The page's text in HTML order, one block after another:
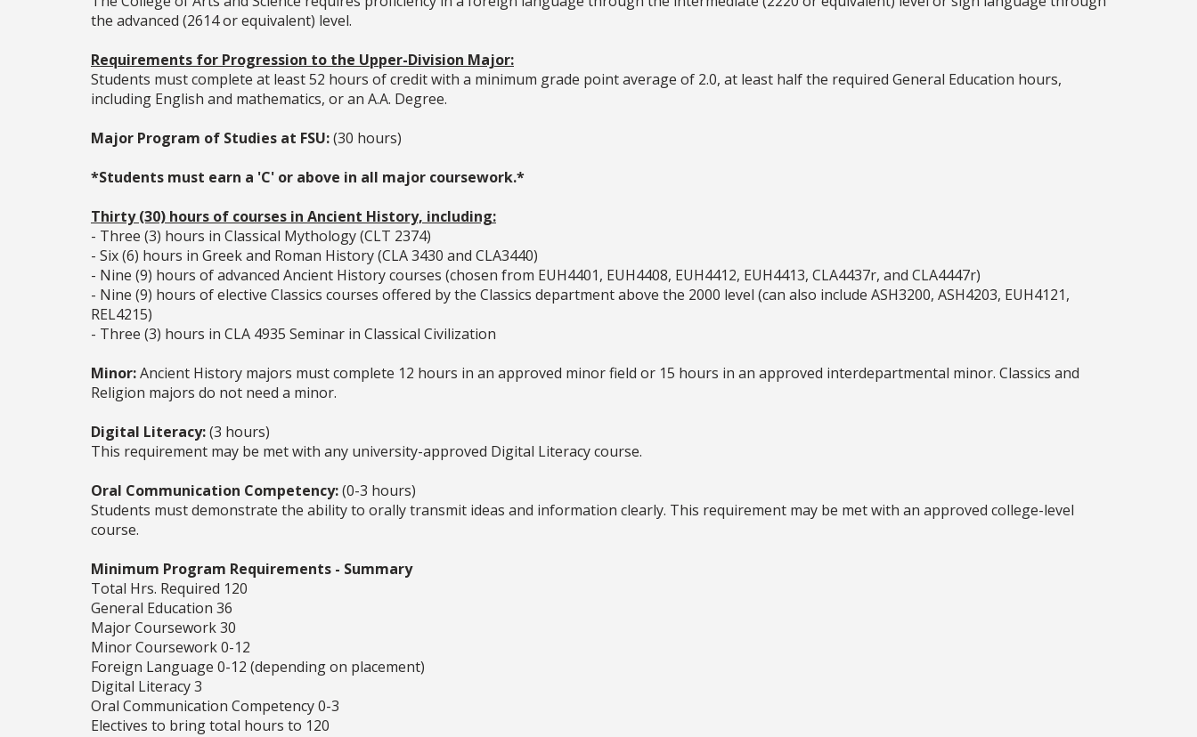
the advanced (2614 or equivalent) level.
Requirements for Progression to the Upper-Division Major:
Students must complete at least 52 hours of credit with a minimum grade point average of 2.0, at least half the required General Education hours,
including English and mathematics, or an A.A. Degree.
Major Program of Studies at FSU:(30 hours)
*Students must earn a 'C' or above in all major coursework.*
Thirty (30) hours of courses in Ancient History, including:
- Three (3) hours in Classical Mythology (CLT 2374)
- Six (6) hours in Greek and Roman History (CLA 3430 and CLA3440)
- Nine (9) hours of advanced Ancient History courses (chosen from EUH4401, EUH4408, EUH4412, EUH4413, CLA4437r, and CLA4447r)
- Nine (9) hours of elective Classics courses offered by the Classics department above the 2000 level (can also include ASH3200, ASH4203, EUH4121,
REL4215)
- Three (3) hours in CLA 4935 Seminar in Classical Civilization
Minor:Ancient History majors must complete 12 hours in an approved minor field or 15 hours in an approved interdepartmental minor. Classics and
Religion majors do not need a minor.
Digital Literacy:(3 hours)
This requirement may be met with any university-approved Digital Literacy course.
Oral Communication Competency:(0-3 hours)
Students must demonstrate the ability to orally transmit ideas and information clearly. This requirement may be met with an approved college-level
course.
Minimum Program Requirements - Summary
Total Hrs. Required 120
General Education 36
Major Coursework 30
Minor Coursework 0-12
Foreign Language 0-12 (depending on placement)
Digital Literacy 3
Oral Communication Competency 0-3
Electives to bring total hours to 120